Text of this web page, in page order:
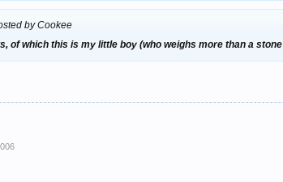
by Cookee
of which this is my little boy (who weighs more than a stone